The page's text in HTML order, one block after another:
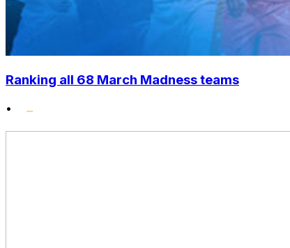
Ranking all 68 March Madness teams
•